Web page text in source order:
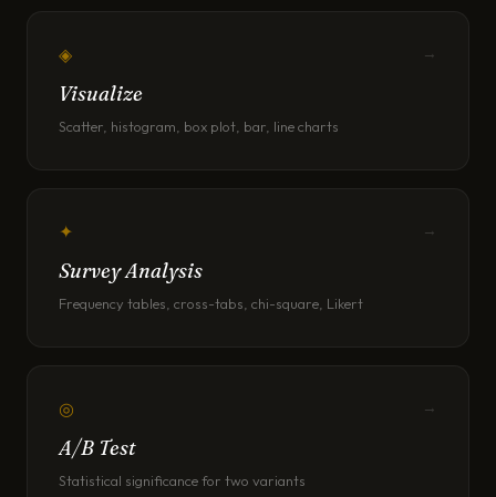
◈
Visualize
Scatter, histogram, box plot, bar, line charts
→
✦
Survey Analysis
Frequency tables, cross-tabs, chi-square, Likert
→
◎
A/B Test
Statistical significance for two variants
→